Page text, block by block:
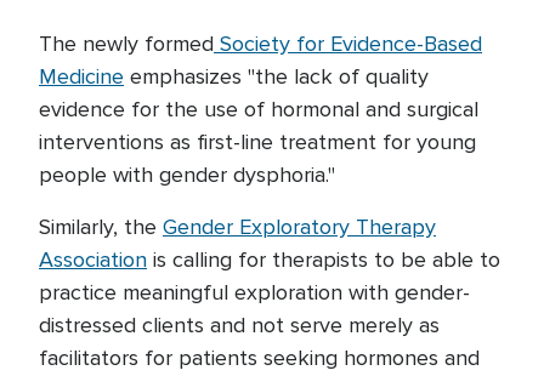
The newly formed Society for Evidence-Based
Medicine emphasizes "the lack of quality
evidence for the use of hormonal and surgical
interventions as first-line treatment for young
people with gender dysphoria."
Similarly, the Gender Exploratory Therapy
Association is calling for therapists to be able to
practice meaningful exploration with gender-
distressed clients and not serve merely as
facilitators for patients seeking hormones and